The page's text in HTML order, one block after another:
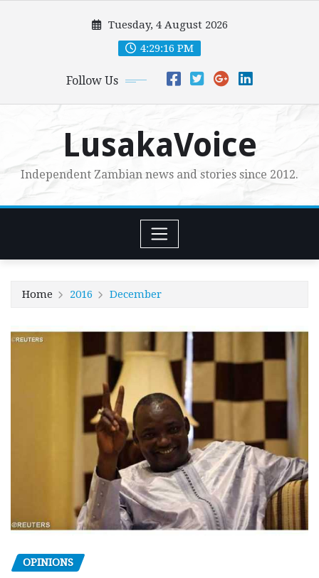
Tuesday, 4 August 2026
4:29:17 PM
Follow Us
LusakaVoice
Independent Zambian news and stories since 2012.
Home 2016 December
OPINIONS